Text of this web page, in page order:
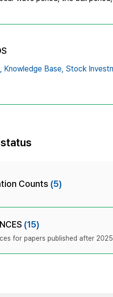
Knowledge Base, Stock
Counts (5)
(15)
for papers published after